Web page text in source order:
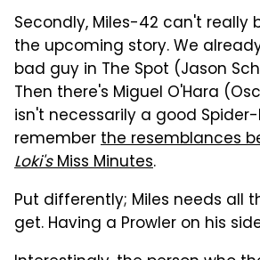
Secondly, Miles-42 can't really
the upcoming story. We
bad guy in The Spot (Jason
Then there's Miguel O'Hara
isn't necessarily a good Spider-
rememberthe resemblances
Loki'sMiss Minutes.
Put differently; Miles needs all
get. Having a Prowler on his